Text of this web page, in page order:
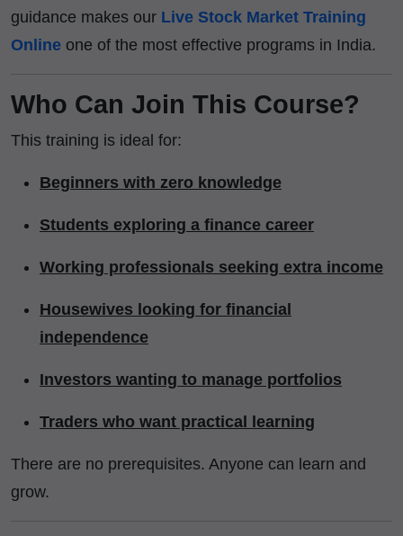
guidance makes our Live Stock Market Training
Online one of the most effective programs in India.
Who Can Join This Course?
This training is ideal for:
Beginners with zero knowledge
Students exploring a finance career
Working professionals seeking extra income
Housewives looking for financial
independence
Investors wanting to manage portfolios
Traders who want practical learning
There are no prerequisites. Anyone can learn and
grow.